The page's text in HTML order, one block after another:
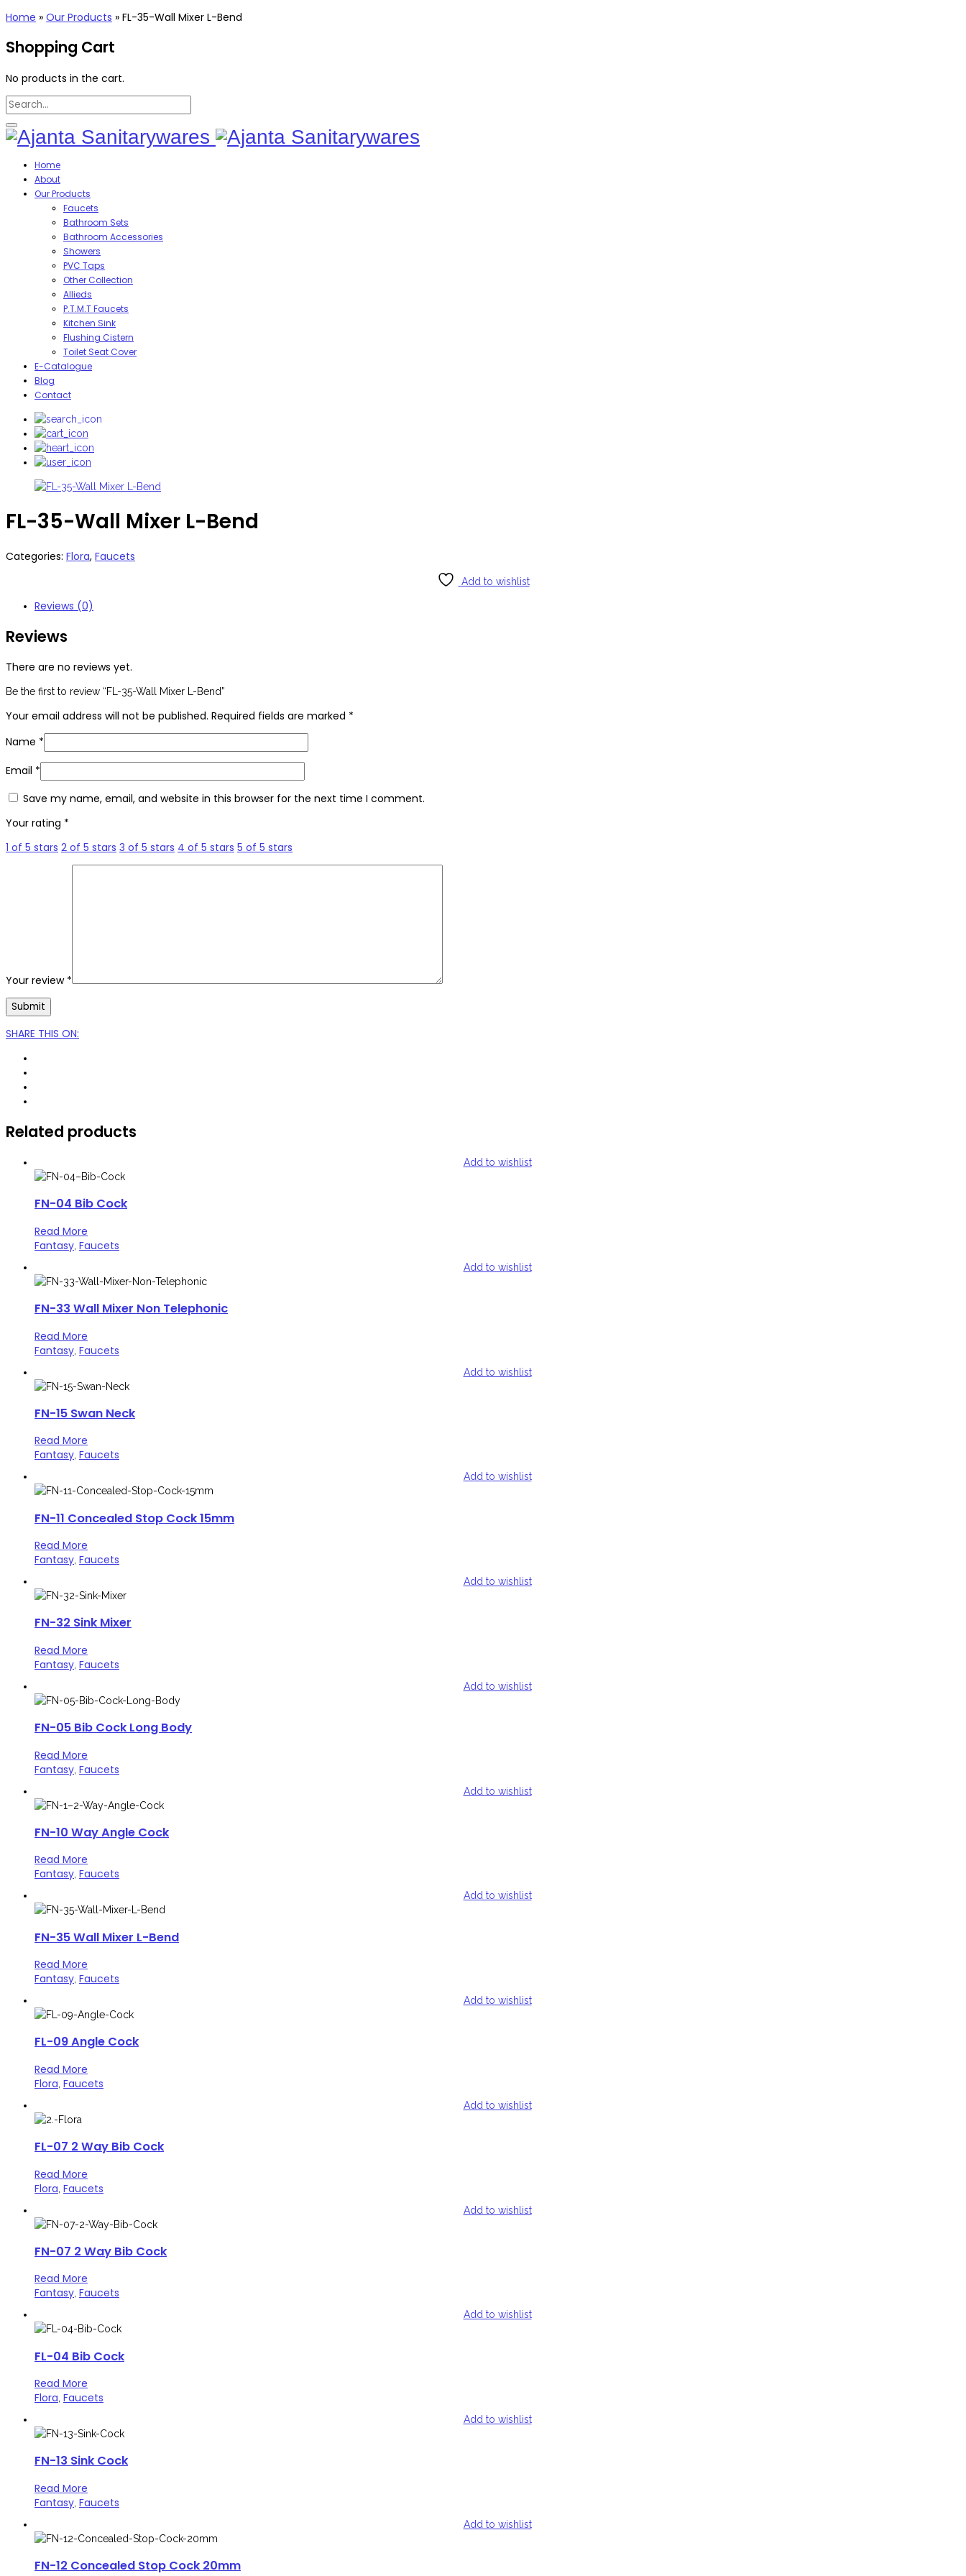
Home » Our Products » FL-35-Wall Mixer L-Bend
Shopping Cart
No products in the cart.
Home
About
Our Products
Faucets
Bathroom Sets
Bathroom Accessories
Showers
PVC Taps
Other Collection
Allieds
P.T.M.T Faucets
Kitchen Sink
Flushing Cistern
Toilet Seat Cover
E-Catalogue
Blog
Contact
FL-35-Wall Mixer L-Bend
Categories: Flora, Faucets
Add to wishlist
Reviews (0)
Reviews
There are no reviews yet.
Be the first to review “FL-35-Wall Mixer L-Bend”
Your email address will not be published. Required fields are marked *
Name *
Email *
Save my name, email, and website in this browser for the next time I comment.
Your rating *
1 of 5 stars 2 of 5 stars 3 of 5 stars 4 of 5 stars 5 of 5 stars
Your review *
SHARE THIS ON:
Related products
Add to wishlist
FN-04 Bib Cock
Read More
Fantasy Faucets
Add to wishlist
FN-33 Wall Mixer Non Telephonic
Read More
Fantasy Faucets
Add to wishlist
FN-15 Swan Neck
Read More
Fantasy, Faucets
Add to wishlist
FN-11 Concealed Stop Cock 15mm
Read More
Fantasy Faucets
Add to wishlist
FN-32 Sink Mixer
Read More
Fantasy Faucets
Add to wishlist
FN-05 Bib Cock Long Body
Read More
Fantasy Faucets
Add to wishlist
FN-10 Way Angle Cock
Read More
Fantasy, Faucets
Add to wishlist
FN-35 Wall Mixer L-Bend
Read More
Fantasy Faucets
Add to wishlist
FL-09 Angle Cock
Read More
Flora Faucets
Add to wishlist
FL-07 2 Way Bib Cock
Read More
Flora Faucets
Add to wishlist
FN-07 2 Way Bib Cock
Read More
Fantasy, Faucets
Add to wishlist
FL-04 Bib Cock
Read More
Flora Faucets
Add to wishlist
FN-13 Sink Cock
Read More
Fantasy Faucets
Add to wishlist
FN-12 Concealed Stop Cock 20mm